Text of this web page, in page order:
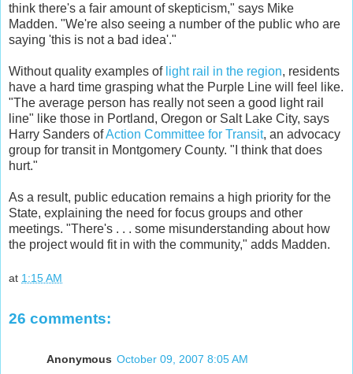
think there's a fair amount of skepticism," says Mike
Madden. "We're also seeing a number of the public who are
saying 'this is not a bad idea'."
Without quality examples of light rail in the region, residents
have a hard time grasping what the Purple Line will feel like.
"The average person has really not seen a good light rail
line" like those in Portland, Oregon or Salt Lake City, says
Harry Sanders ofAction Committee for Transit, an advocacy
group for transit in Montgomery County. "I think that does
hurt."
As a result, public education remains a high priority for the
State, explaining the need for focus groups and other
meetings. "There's . . . some misunderstanding about how
the project would fit in with the community," adds Madden.
at 1:15 AM
26 comments:
Anonymous October 09, 2007 8:05 AM